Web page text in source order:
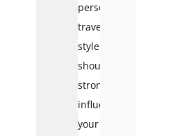
personal
travel
style
should
strongly
influence
your